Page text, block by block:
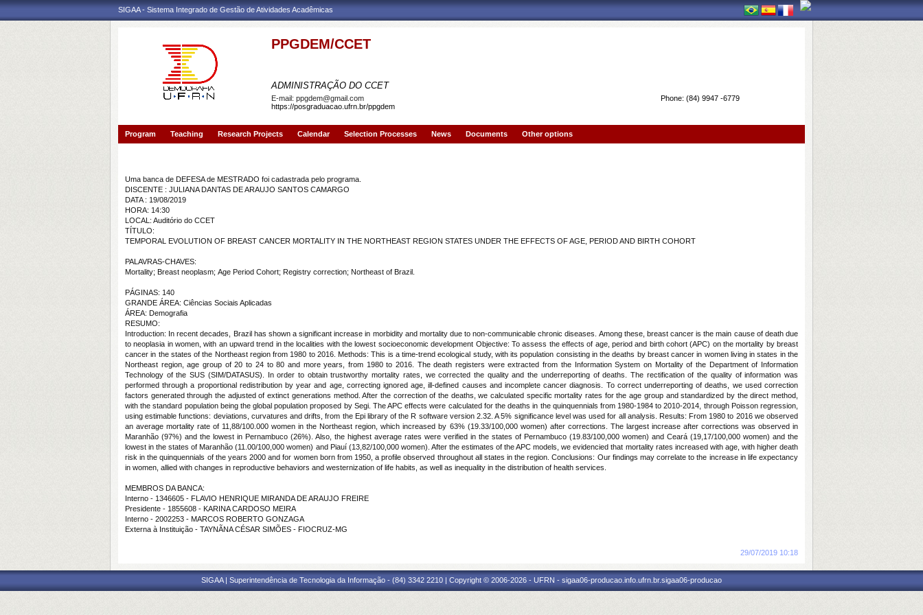
SIGAA - Sistema Integrado de Gestão de Atividades Acadêmicas
PPGDEM/CCET
ADMINISTRAÇÃO DO CCET
Phone: (84) 9947 -6779
E-mail: ppgdem@gmail.com
https://posgraduacao.ufrn.br/ppgdem
Program Teaching Research Projects Calendar Selection Processes News Documents Other options
Uma banca de DEFESA de MESTRADO foi cadastrada pelo programa.
DISCENTE : JULIANA DANTAS DE ARAUJO SANTOS CAMARGO
DATA : 19/08/2019
HORA: 14:30
LOCAL: Auditório do CCET
TÍTULO:
TEMPORAL EVOLUTION OF BREAST CANCER MORTALITY IN THE NORTHEAST REGION STATES UNDER THE EFFECTS OF AGE, PERIOD AND BIRTH COHORT
PALAVRAS-CHAVES:
Mortality; Breast neoplasm; Age Period Cohort; Registry correction; Northeast of Brazil.
PÁGINAS: 140
GRANDE ÁREA: Ciências Sociais Aplicadas
ÁREA: Demografia
RESUMO:
Introduction: In recent decades, Brazil has shown a significant increase in morbidity and mortality due to non-communicable chronic diseases. Among these, breast cancer is the main cause of death due
to neoplasia in women, with an upward trend in the localities with the lowest socioeconomic development Objective: To assess the effects of age, period and birth cohort (APC) on the mortality by breast
cancer in the states of the Northeast region from 1980 to 2016. Methods: This is a time-trend ecological study, with its population consisting in the deaths by breast cancer in women living in states in the
Northeast region, age group of 20 to 24 to 80 and more years, from 1980 to 2016. The death registers were extracted from the Information System on Mortality of the Department of Information
Technology of the SUS (SIM/DATASUS). In order to obtain trustworthy mortality rates, we corrected the quality and the underreporting of deaths. The rectification of the quality of information was
performed through a proportional redistribution by year and age, correcting ignored age, ill-defined causes and incomplete cancer diagnosis. To correct underreporting of deaths, we used correction
factors generated through the adjusted of extinct generations method. After the correction of the deaths, we calculated specific mortality rates for the age group and standardized by the direct method,
with the standard population being the global population proposed by Segi. The APC effects were calculated for the deaths in the quinquennials from 1980-1984 to 2010-2014, through Poisson regression,
using estimable functions: deviations, curvatures and drifts, from the Epi library of the R software version 2.32. A 5% significance level was used for all analysis. Results: From 1980 to 2016 we observed
an average mortality rate of 11,88/100.000 women in the Northeast region, which increased by 63% (19.33/100,000 women) after corrections. The largest increase after corrections was observed in
Maranhão (97%) and the lowest in Pernambuco (26%). Also, the highest average rates were verified in the states of Pernambuco (19.83/100,000 women) and Ceará (19,17/100,000 women) and the
lowest in the states of Maranhão (11.00/100,000 women) and Piauí (13,82/100,000 women). After the estimates of the APC models, we evidencied that mortality rates increased with age, with higher death
risk in the quinquennials of the years 2000 and for women born from 1950, a profile observed throughout all states in the region. Conclusions: Our findings may correlate to the increase in life expectancy
in women, allied with changes in reproductive behaviors and westernization of life habits, as well as inequality in the distribution of health services.
MEMBROS DA BANCA:
Interno - 1346605 - FLAVIO HENRIQUE MIRANDA DE ARAUJO FREIRE
Presidente - 1855608 - KARINA CARDOSO MEIRA
Interno - 2002253 - MARCOS ROBERTO GONZAGA
Externa à Instituição - TAYNÃNA CÉSAR SIMÕES - FIOCRUZ-MG
29/07/2019 10:18
SIGAA | Superintendência de Tecnologia da Informação - (84) 3342 2210 | Copyright © 2006-2026 - UFRN - sigaa06-producao.info.ufrn.br.sigaa06-producao